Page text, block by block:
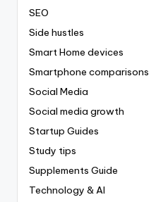
SEO
Side hustles
Smart Home devices
Smartphone comparisons
Social Media
Social media growth
Startup Guides
Study tips
Supplements Guide
Technology & AI